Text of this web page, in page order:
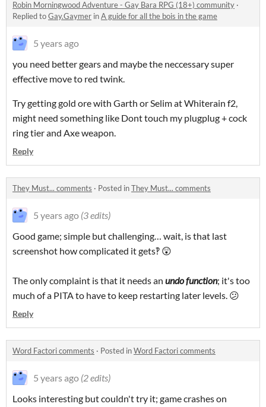
Robin Morningwood Adventure - Gay Bara RPG (18+) community ·
Replied toGay.Gaymer inA guide for all the bois in the game
5 years ago
you need better gears and maybe the neccessary super
effective move to red twink.
Try getting gold ore with Garth or Selim at Whiterain f2,
might need something like Dont touch my plugplug + cock
ring tier and Axe weapon.
Reply
They Must... comments · Posted inThey Must... comments
5 years ago (3 edits)
Good game; simple but challenging… wait, is that last
screenshot how complicated it gets‽ 😲
The only complaint is that it needs an undo function; it's too
much of a PITA to have to keep restarting later levels. 😕
Reply
Word Factori comments · Posted inWord Factori comments
5 years ago (2 edits)
Looks interesting but couldn't try it; game crashes on